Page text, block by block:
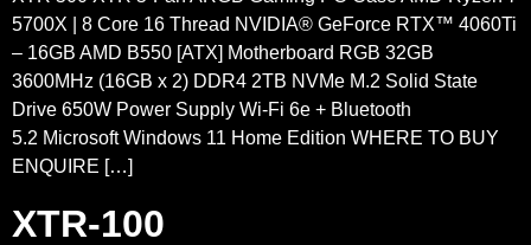
5700X | 8 Core 16 Thread NVIDIA® GeForce RTX™ 4060Ti
– 16GB AMD B550 [ATX] Motherboard RGB 32GB
3600MHz (16GB x 2) DDR4 2TB NVMe M.2 Solid State
Drive 650W Power Supply Wi-Fi 6e + Bluetooth
5.2 Microsoft Windows 11 Home Edition WHERE TO BUY
ENQUIRE […]
XTR-100